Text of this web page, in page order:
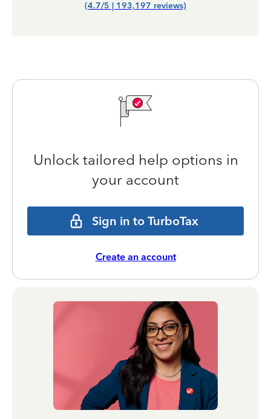
(4.7/5 | 193,197 reviews)
Unlock tailored help options in
your account
Sign in to TurboTax
Create an account